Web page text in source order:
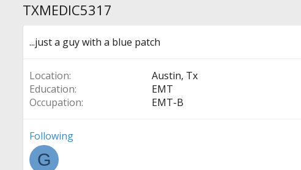
TXMEDIC5317
...just a guy with a blue patch
Location
Austin, Tx
Education
EMT
Occupation
EMT-B
Following
G